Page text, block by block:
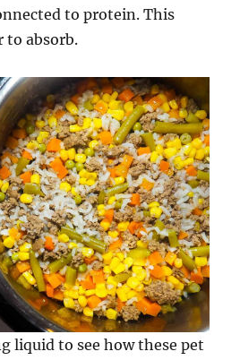
to protein. This
to absorb.
liquid to see how these pet